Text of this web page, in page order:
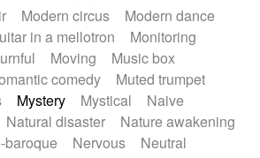
Modern circus
Modern dance
in a mellotron
Monitoring
Moving
Music box
comedy
Muted trumpet
Mystery Mystical
Naive
Natural disaster
Nature awakening
baroque Nervous
Neutral